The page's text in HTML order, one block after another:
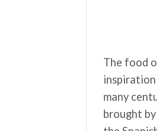
The food
many
brought